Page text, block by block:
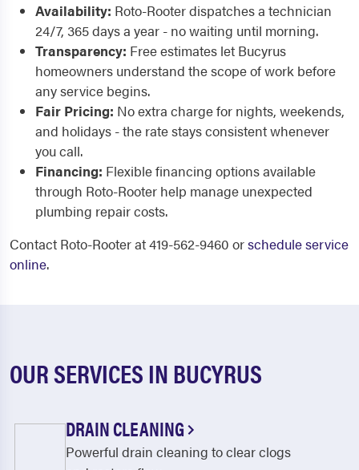
Availability: Roto-Rooter dispatches a technician
24/7, 365 days a year - no waiting until morning.
Transparency: Free estimates let Bucyrus
homeowners understand the scope of work before
any service begins.
Fair Pricing: No extra charge for nights, weekends,
and holidays - the rate stays consistent whenever
you call.
Financing: Flexible financing options available
through Roto-Rooter help manage unexpected
plumbing repair costs.
Contact Roto-Rooter at 419-562-9460 orschedule service
online.
OUR SERVICES IN BUCYRUS
DRAIN CLEANING
Powerful drain cleaning to clear clogs